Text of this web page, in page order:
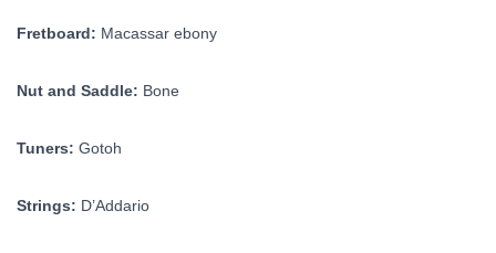
Fretboard: Macassar ebony
Nut and Saddle: Bone
Tuners: Gotoh
Strings: D’Addario